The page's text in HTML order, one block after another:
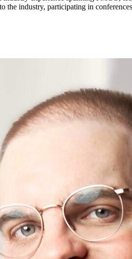
the industry, participating in